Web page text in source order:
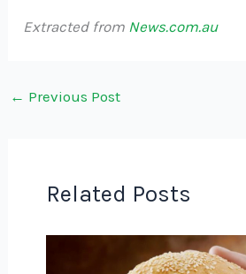
Extracted from News.com.au
← Previous Post
Related Posts